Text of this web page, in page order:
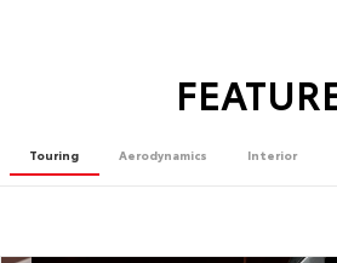
Touring Aerodynamics Interior